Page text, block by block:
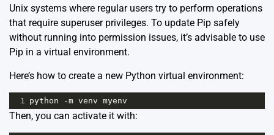
Unix systems where regular users try to perform operations
that require superuser privileges. To update Pip safely
without running into permission issues, it’s advisable to use
Pip in a virtual environment.
Here’s how to create a new Python virtual environment:
1 python -m venv myenv
Then, you can activate it with: